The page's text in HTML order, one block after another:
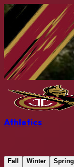
Athletics
Fall Winter Spring